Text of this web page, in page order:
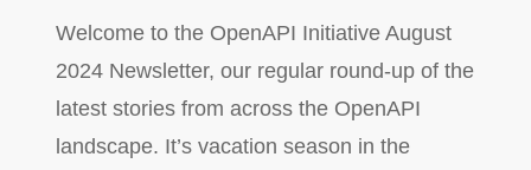
Welcome to the OpenAPI Initiative August
2024 Newsletter, our regular round-up of the
latest stories from across the OpenAPI
landscape. It’s vacation season in the